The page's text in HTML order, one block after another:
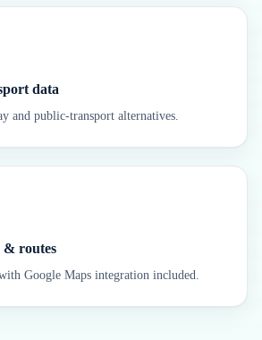
data
and public-transport alternatives.
& routes
Google Maps integration included.